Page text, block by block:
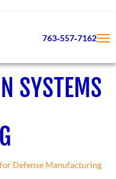
763‑557‑7162
SYSTEMS
Defense Manufacturing